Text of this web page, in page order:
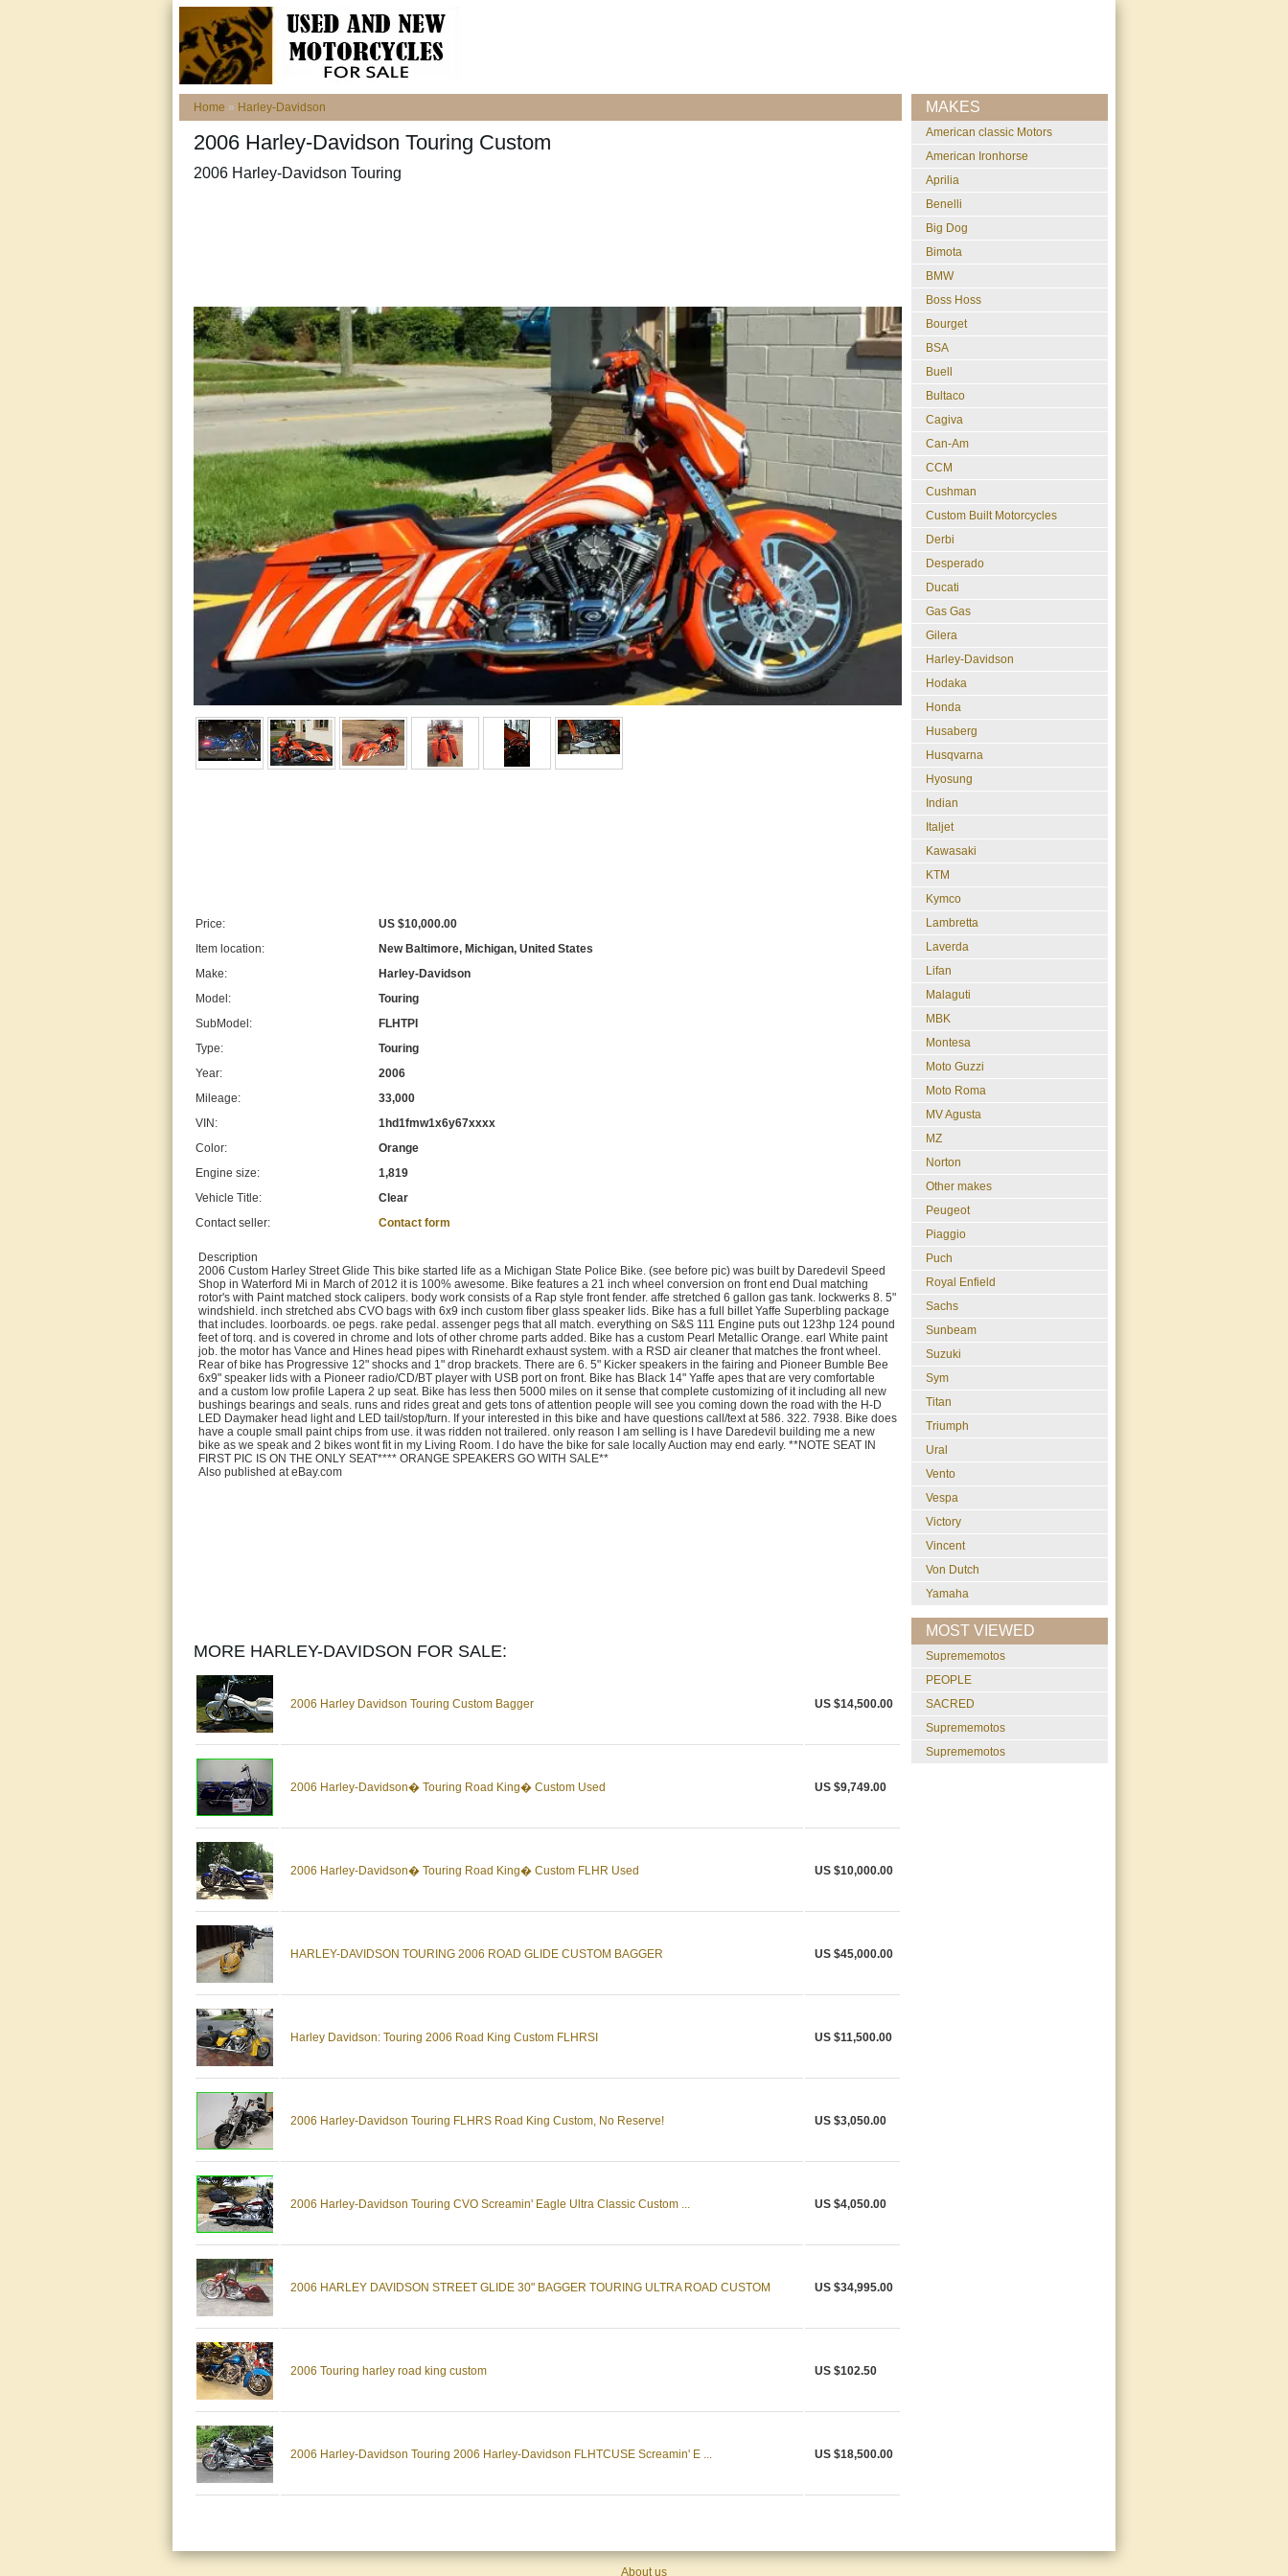
Home » Harley-Davidson
2006 Harley-Davidson Touring Custom
2006 Harley-Davidson Touring
Price:
US $10,000.00
Item location:
New Baltimore, Michigan, United States
Make:
Harley-Davidson
Model:
Touring
SubModel:
FLHTPI
Type:
Touring
Year:
2006
Mileage:
33,000
VIN:
1hd1fmw1x6y67xxxx
Color:
Orange
Engine size:
1,819
Vehicle Title:
Clear
Contact seller:
Contact form
Description
2006 Custom Harley Street Glide This bike started life as a Michigan State Police Bike. (see before pic) was built by Daredevil Speed
Shop in Waterford Mi in March of 2012 it is 100% awesome. Bike features a 21 inch wheel conversion on front end Dual matching
rotor's with Paint matched stock calipers. body work consists of a Rap style front fender. affe stretched 6 gallon gas tank. lockwerks 8. 5"
windshield. inch stretched abs CVO bags with 6x9 inch custom fiber glass speaker lids. Bike has a full billet Yaffe Superbling package
that includes. loorboards. oe pegs. rake pedal. assenger pegs that all match. everything on S&S 111 Engine puts out 123hp 124 pound
feet of torq. and is covered in chrome and lots of other chrome parts added. Bike has a custom Pearl Metallic Orange. earl White paint
job. the motor has Vance and Hines head pipes with Rinehardt exhaust system. with a RSD air cleaner that matches the front wheel.
Rear of bike has Progressive 12" shocks and 1" drop brackets. There are 6. 5" Kicker speakers in the fairing and Pioneer Bumble Bee
6x9" speaker lids with a Pioneer radio/CD/BT player with USB port on front. Bike has Black 14" Yaffe apes that are very comfortable
and a custom low profile Lapera 2 up seat. Bike has less then 5000 miles on it sense that complete customizing of it including all new
bushings bearings and seals. runs and rides great and gets tons of attention people will see you coming down the road with the H-D
LED Daymaker head light and LED tail/stop/turn. If your interested in this bike and have questions call/text at 586. 322. 7938. Bike does
have a couple small paint chips from use. it was ridden not trailered. only reason I am selling is I have Daredevil building me a new
bike as we speak and 2 bikes wont fit in my Living Room. I do have the bike for sale locally Auction may end early. **NOTE SEAT IN
FIRST PIC IS ON THE ONLY SEAT**** ORANGE SPEAKERS GO WITH SALE**
Also published at eBay.com
MORE HARLEY-DAVIDSON FOR SALE:
2006 Harley Davidson Touring Custom Bagger US $14,500.00
2006 Harley-Davidson� Touring Road King� Custom Used US $9,749.00
2006 Harley-Davidson� Touring Road King� Custom FLHR Used US $10,000.00
HARLEY-DAVIDSON TOURING 2006 ROAD GLIDE CUSTOM BAGGER US $45,000.00
Harley Davidson: Touring 2006 Road King Custom FLHRSI US $11,500.00
2006 Harley-Davidson Touring FLHRS Road King Custom, No Reserve! US $3,050.00
2006 Harley-Davidson Touring CVO Screamin' Eagle Ultra Classic Custom ... US $4,050.00
2006 HARLEY DAVIDSON STREET GLIDE 30" BAGGER TOURING ULTRA ROAD CUSTOM US $34,995.00
2006 Touring harley road king custom US $102.50
2006 Harley-Davidson Touring 2006 Harley-Davidson FLHTCUSE Screamin' E ... US $18,500.00
MAKES
American classic Motors
American Ironhorse
Aprilia
Benelli
Big Dog
Bimota
BMW
Boss Hoss
Bourget
BSA
Buell
Bultaco
Cagiva
Can-Am
CCM
Cushman
Custom Built Motorcycles
Derbi
Desperado
Ducati
Gas Gas
Gilera
Harley-Davidson
Hodaka
Honda
Husaberg
Husqvarna
Hyosung
Indian
Italjet
Kawasaki
KTM
Kymco
Lambretta
Laverda
Lifan
Malaguti
MBK
Montesa
Moto Guzzi
Moto Roma
MV Agusta
MZ
Norton
Other makes
Peugeot
Piaggio
Puch
Royal Enfield
Sachs
Sunbeam
Suzuki
Sym
Titan
Triumph
Ural
Vento
Vespa
Victory
Vincent
Von Dutch
Yamaha
MOST VIEWED
suprememotos
PEOPLE
SACRED
suprememotos
suprememotos
About us